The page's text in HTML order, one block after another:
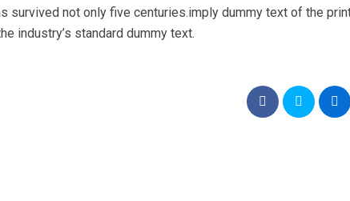
survived not only five centuries.imply dummy text of the
industry’s standard dummy text.